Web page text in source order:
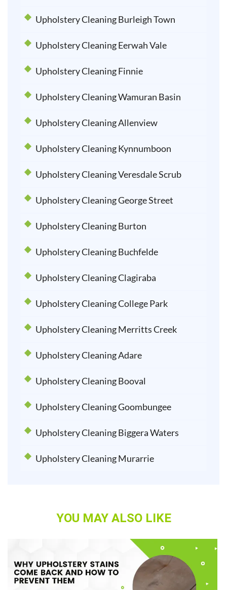
Upholstery Cleaning Burleigh Town
Upholstery Cleaning Eerwah Vale
Upholstery Cleaning Finnie
Upholstery Cleaning Wamuran Basin
Upholstery Cleaning Allenview
Upholstery Cleaning Kynnumboon
Upholstery Cleaning Veresdale Scrub
Upholstery Cleaning George Street
Upholstery Cleaning Burton
Upholstery Cleaning Buchfelde
Upholstery Cleaning Clagiraba
Upholstery Cleaning College Park
Upholstery Cleaning Merritts Creek
Upholstery Cleaning Adare
Upholstery Cleaning Booval
Upholstery Cleaning Goombungee
Upholstery Cleaning Biggera Waters
Upholstery Cleaning Murarrie
YOU MAY ALSO LIKE